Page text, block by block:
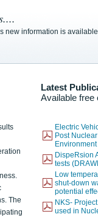
new information is
Latest
Available free
The
Electric
Post
DispeRsion
tests
Low
shut-down
potential
NKS-
used in